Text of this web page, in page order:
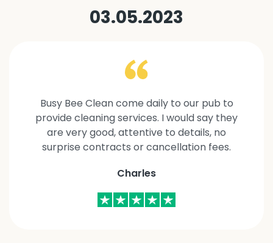
03.05.2023
Busy Bee Clean come daily to our pub to
provide cleaning services. I would say they
are very good, attentive to details, no
surprise contracts or cancellation fees.
Charles